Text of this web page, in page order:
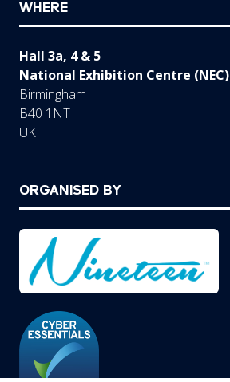
WHERE
Hall 3a, 4 & 5
National Exhibition Centre (NEC)
Birmingham
B40 1NT
UK
ORGANISED BY